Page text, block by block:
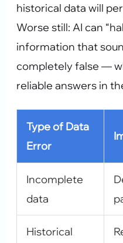
historical data will
Worse still: AI can
information that
completely false —
reliable answers in
Type of Data
Error
Incomplete
data
Historical